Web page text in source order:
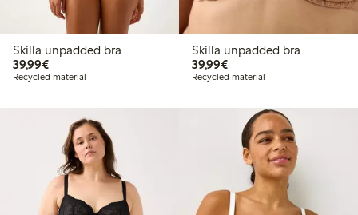
Skilla unpadded bra
39,99€€39.99
Recycled material
Skilla unpadded bra
39,99€€39.99
Recycled material